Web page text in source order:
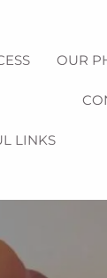
OUR
LINKS